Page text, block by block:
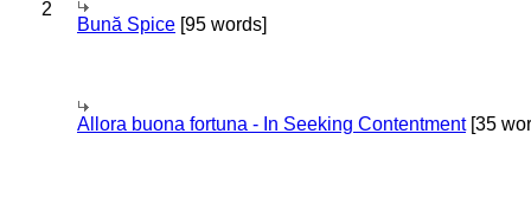
2
Bună Spice [95 words]
Allora buona fortuna - In Seeking Contentment[35